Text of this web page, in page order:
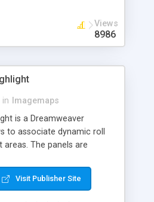
Icon Images
Multi Language Support.
Views
8986
in
Imagemaps
is a Dreamweaver
to associate dynamic roll
The panels are
including links into the
and insertion is visual,
Visit Publisher Site